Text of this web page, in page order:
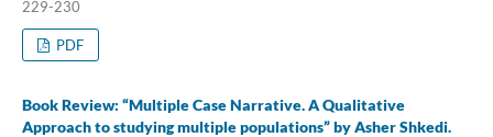
229-230
PDF
Book Review: “Multiple Case Narrative. A Qualitative
Approach to studying multiple populations” by Asher Shkedi.